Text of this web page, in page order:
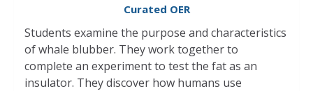
Curated OER
Students examine the purpose and characteristics
of whale blubber. They work together to
complete an experiment to test the fat as an
insulator. They discover how humans use